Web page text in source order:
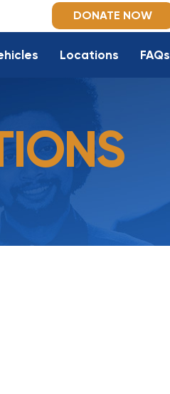
Locations FAQs
DONATE NOW